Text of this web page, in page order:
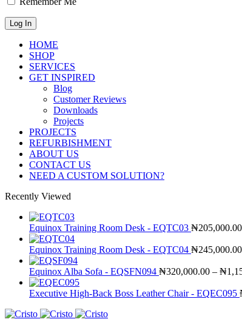
HOME
SHOP
SERVICES
GET INSPIRED
Blog
Customer Reviews
Downloads
Projects
PROJECTS
REFURBISHMENT
ABOUT US
CONTACT US
NEED A CUSTOM SOLUTION?
Recently Viewed
Equinox Training Room Desk - EQTC03 ₦205,000.00
Equinox Training Room Desk - EQTC04 ₦245,000.00
Equinox Alba Sofa - EQSFN094 ₦320,000.00 – ₦
Executive High-Back Boss Leather Chair - EQEC095